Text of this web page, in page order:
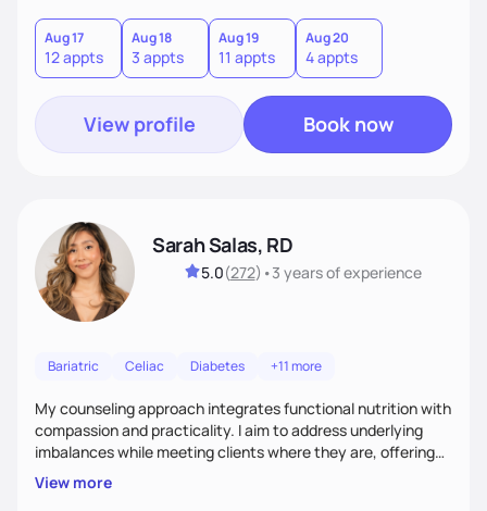
you where you are and help you build a nourishing,
sustainable lifestyle that feels empowering, realistic, and
uniquely yours.
Aug 17
12 appts
Aug 18
3 appts
Aug 19
11 appts
Aug 20
4 appts
View profile Book now
Sarah Salas, RD
5.0(272) •3 yearsof experience
Bariatric Celiac Diabetes +11 more
My counseling approach integrates functional nutrition with
compassion and practicality. I aim to address underlying
imbalances while meeting clients where they are, offering
supportive, achievable steps that help them move toward
better health.
View more